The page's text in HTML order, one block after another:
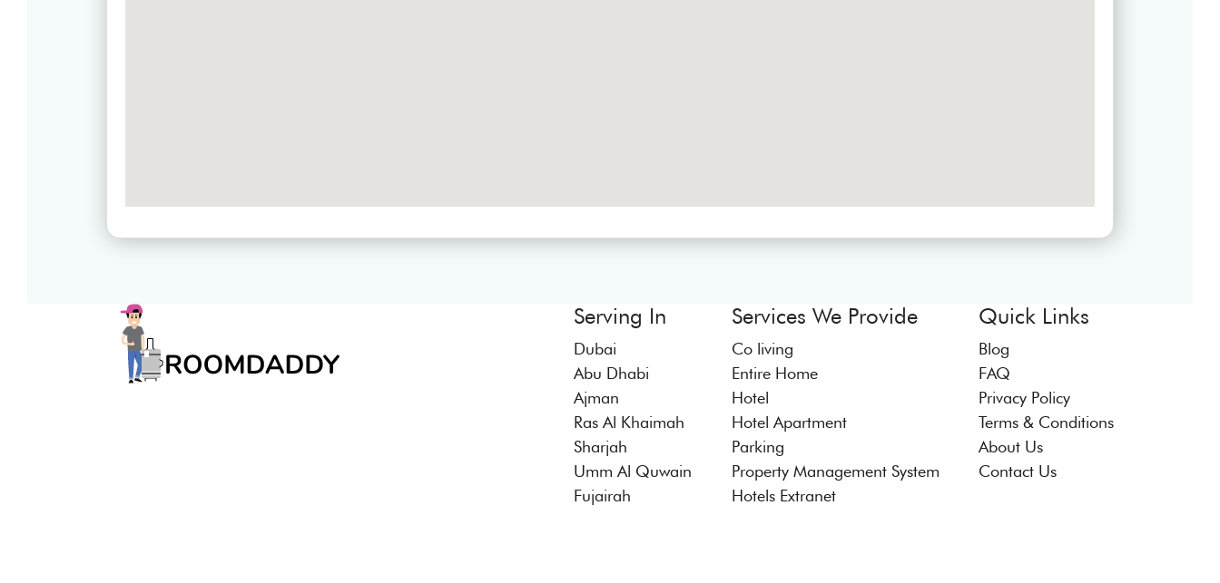
Serving In
Dubai
Abu Dhabi
Ajman
Ras Al Khaimah
Sharjah
Umm Al Quwain
Fujairah
Services We Provide
Co living
Entire Home
Hotel
Hotel Apartment
Parking
Property Management System
Hotels Extranet
Quick Links
Blog
FAQ
Privacy Policy
Terms & Conditions
About Us
Contact Us